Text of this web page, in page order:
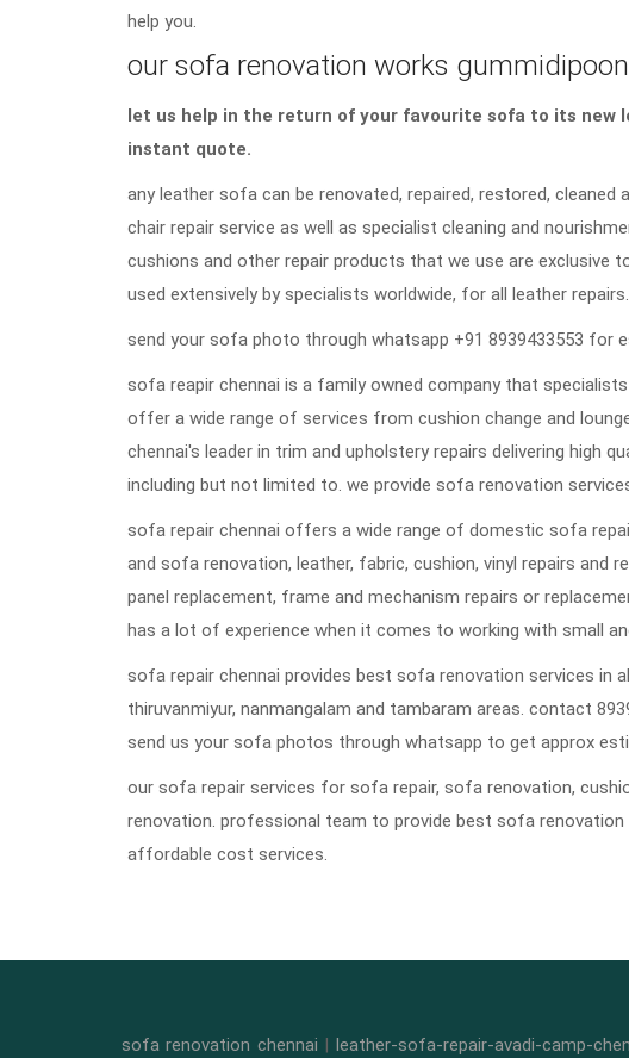
help you.
our sofa renovation works
let us help in the return of your favourite sofa to its new
instant quote.
any leather sofa can be renovated, repaired, restored,
chair repair service as well as specialist cleaning and
cushions and other repair products that we use are exclusive
used extensively by specialists worldwide, for all leather repairs.
send your sofa photo through whatsapp +91 8939433553 for
sofa reapir chennai is a family owned company that
offer a wide range of services from cushion change and
chennai's leader in trim and upholstery repairs delivering high
including but not limited to. we provide sofa renovation
sofa repair chennai offers a wide range of domestic sofa
and sofa renovation, leather, fabric, cushion, vinyl repairs and
panel replacement, frame and mechanism repairs or
has a lot of experience when it comes to working with small
sofa repair chennai provides best sofa renovation services in
thiruvanmiyur, nanmangalam and tambaram areas. contact
send us your sofa photos through whatsapp to get approx
our sofa repair services for sofa repair, sofa renovation,
renovation. professional team to provide best sofa
affordable cost services.
sofa renovation chennai | leather-sofa-repair-avadi-camp-